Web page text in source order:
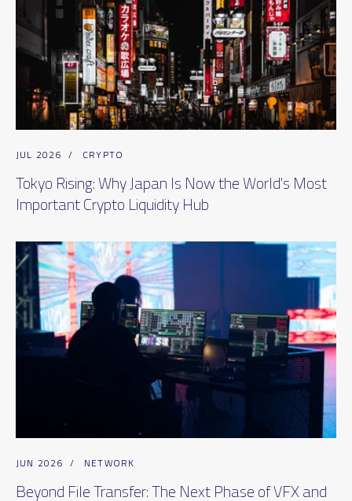
JUL 2026 / CRYPTO
Tokyo Rising: Why Japan Is Now the World's Most
Important Crypto Liquidity Hub
JUN 2026 / NETWORK
Beyond File Transfer: The Next Phase of VFX and